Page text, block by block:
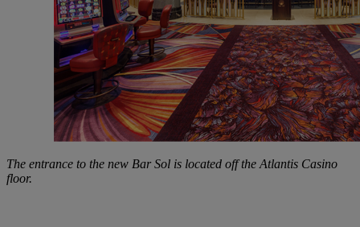
The entrance to the new Bar Sol is located off the Atlantis Casino
floor.